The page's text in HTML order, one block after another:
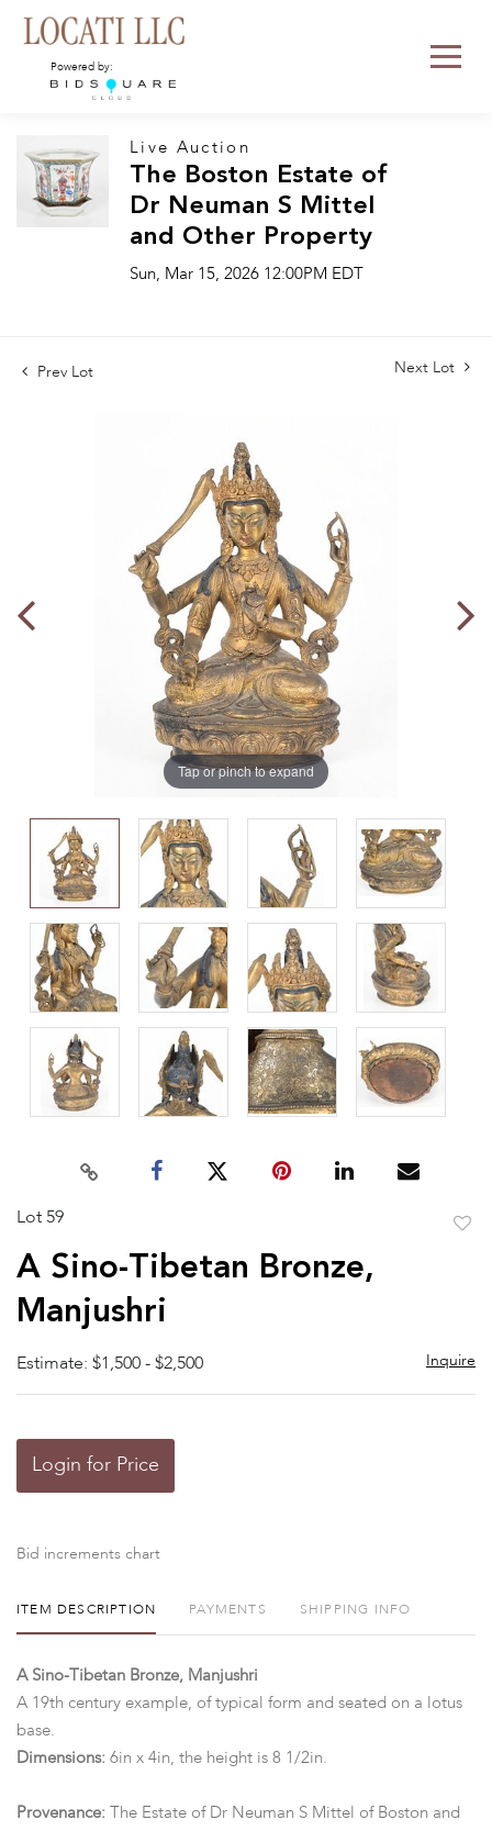
Powered by:
Live Auction
The Boston Estate of
Dr Neuman S Mittel
and Other Property
Sun, Mar 15, 2026 12:00PM EDT
Prev Lot Next Lot
Tap or pinch to expand
Lot 59
A Sino-Tibetan Bronze,
Manjushri
Estimate: $1,500 - $2,500 Inquire
Login for Price
Bid increments chart
ITEM DESCRIPTION PAYMENTS SHIPPING INFO
A Sino-Tibetan Bronze, Manjushri
A 19th century example, of typical form and seated on a lotus
base.
Dimensions: 6in x 4in, the height is 8 1/2in.
Provenance:
The Estate of Dr Neuman S Mittel of Boston and